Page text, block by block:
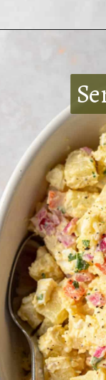
Opening